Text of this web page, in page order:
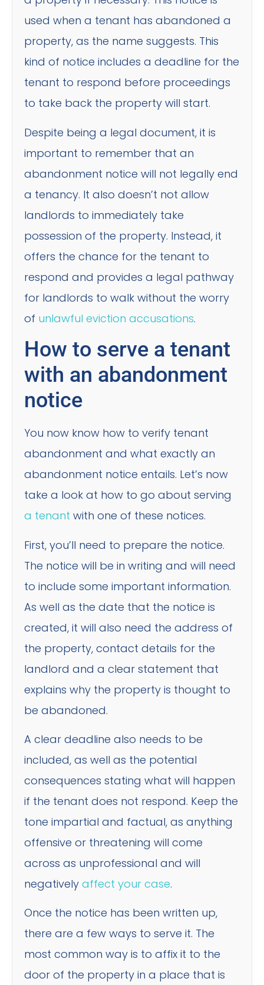
used when a tenant has abandoned a
property, as the name suggests. This
kind of notice includes a deadline for the
tenant to respond before proceedings
to take back the property will start.
Despite being a legal document, it is
important to remember that an
abandonment notice will not legally end
a tenancy. It also doesn’t not allow
landlords to immediately take
possession of the property. Instead, it
offers the chance for the tenant to
respond and provides a legal pathway
for landlords to walk without the worry
of unlawful eviction accusations.
How to serve a tenant
with an abandonment
notice
You now know how to verify tenant
abandonment and what exactly an
abandonment notice entails. Let’s now
take a look at how to go about serving
a tenant with one of these notices.
First, you’ll need to prepare the notice.
The notice will be in writing and will need
to include some important information.
As well as the date that the notice is
created, it will also need the address of
the property, contact details for the
landlord and a clear statement that
explains why the property is thought to
be abandoned.
A clear deadline also needs to be
included, as well as the potential
consequences stating what will happen
if the tenant does not respond. Keep the
tone impartial and factual, as anything
offensive or threatening will come
across as unprofessional and will
negatively affect your case.
Once the notice has been written up,
there are a few ways to serve it. The
most common way is to affix it to the
door of the property in a place that is